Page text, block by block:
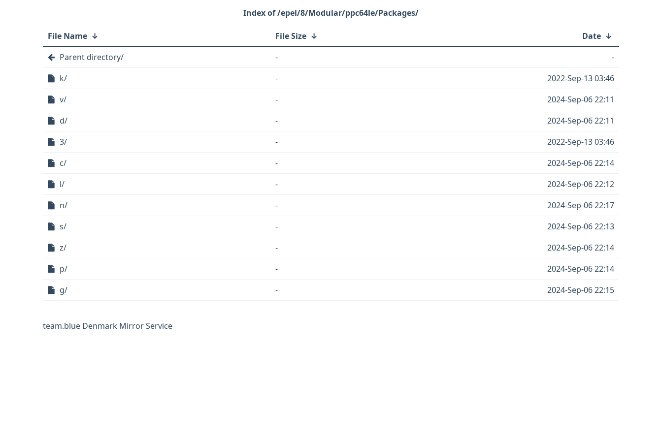
/epel/8/Modular/ppc64le/Packages/
File Name ↓ File Size ↓ Date ↓
Parent directory/
-
-
k/
-
2022-Sep-13 03:46
v/
-
2024-Sep-06 22:11
d/
-
2024-Sep-06 22:11
3/
-
2022-Sep-13 03:46
c/
-
2024-Sep-06 22:14
l/
-
2024-Sep-06 22:12
n/
-
2024-Sep-06 22:17
s/
-
2024-Sep-06 22:13
z/
-
2024-Sep-06 22:14
p/
-
2024-Sep-06 22:14
g/
- 2024-Sep-06 22:15
team.blue Denmark Mirror Service